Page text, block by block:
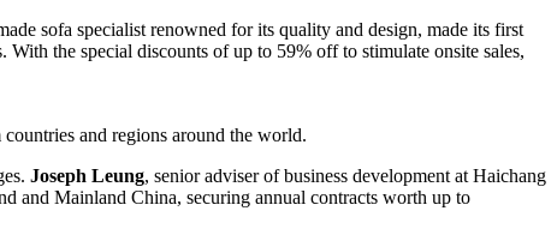
sofa specialist renowned for its quality and design, made its first
the special discounts of up to 59% off to stimulate onsite sales,
and regions around the world.
Joseph Leung, senior adviser of business development at Haichang
and Mainland China, securing annual contracts worth up to